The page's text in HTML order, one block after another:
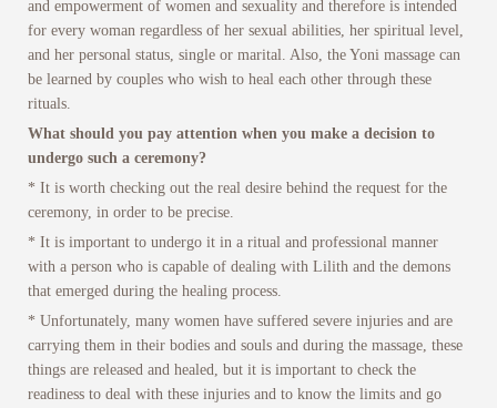
and empowerment of women and sexuality and therefore is intended
for every woman regardless of her sexual abilities, her spiritual level,
and her personal status, single or marital. Also, the Yoni massage can
be learned by couples who wish to heal each other through these
rituals.
What should you pay attention when you make a decision to
undergo such a ceremony?
* It is worth checking out the real desire behind the request for the
ceremony, in order to be precise.
* It is important to undergo it in a ritual and professional manner
with a person who is capable of dealing with Lilith and the demons
that emerged during the healing process.
* Unfortunately, many women have suffered severe injuries and are
carrying them in their bodies and souls and during the massage, these
things are released and healed, but it is important to check the
readiness to deal with these injuries and to know the limits and go